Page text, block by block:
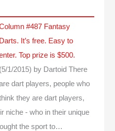
#487 Fantasy
Darts. It’s free. Easy to
Top prize is $500.
(5/1/2015) by Dartoid There
dart players, people who
they are dart players,
niche - who in their unique
the sport to…